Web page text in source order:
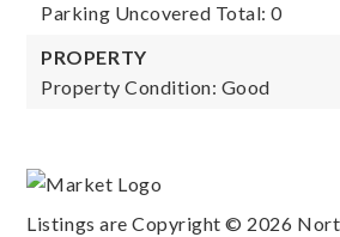
Parking Uncovered Total: 0
PROPERTY
Property Condition: Good
Listings are Copyright © 2026